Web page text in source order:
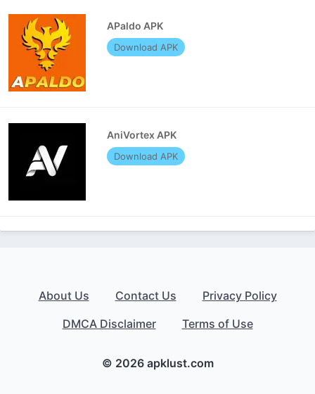
APaldo APK
Download APK
AniVortex APK
Download APK
About Us Contact Us
Privacy Policy
DMCA Disclaimer
Terms of Use
© 2026 apklust.com